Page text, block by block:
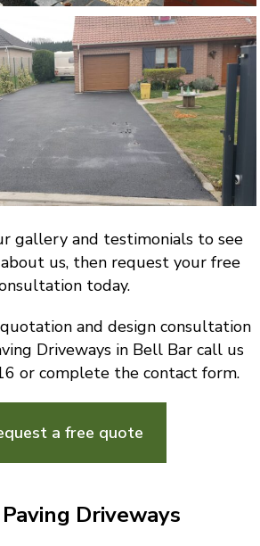
gallery and testimonials to see
us, then request your free
today.
and design consultation
Driveways in Bell Bar call us
or complete the contact form.
a free quote
Driveways